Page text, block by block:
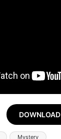
DOWNLOAD
Mystery